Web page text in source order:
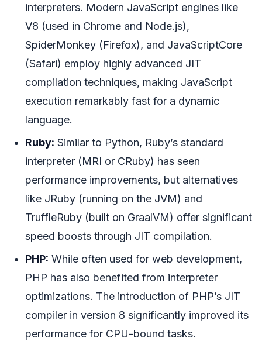
interpreters. Modern JavaScript engines like
V8 (used in Chrome and Node.js),
SpiderMonkey (Firefox), and JavaScriptCore
(Safari) employ highly advanced JIT
compilation techniques, making JavaScript
execution remarkably fast for a dynamic
language.
Ruby: Similar to Python, Ruby’s standard
interpreter (MRI or CRuby) has seen
performance improvements, but alternatives
like JRuby (running on the JVM) and
TruffleRuby (built on GraalVM) offer significant
speed boosts through JIT compilation.
PHP: While often used for web development,
PHP has also benefited from interpreter
optimizations. The introduction of PHP’s JIT
compiler in version 8 significantly improved its
performance for CPU-bound tasks.